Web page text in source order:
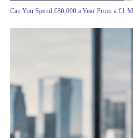
Can You Spend £80,000 a Year From a £1